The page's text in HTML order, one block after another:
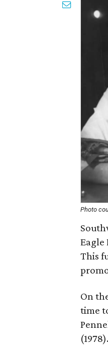
Photo
Eagle
This
On
time
(1978).